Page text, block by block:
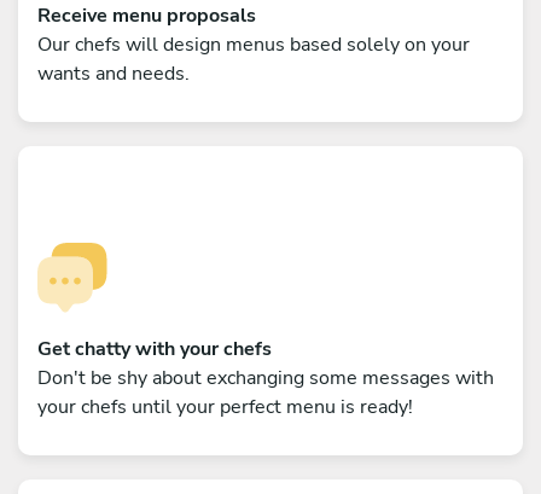
Receive menu proposals
Our chefs will design menus based solely on your
wants and needs.
Get chatty with your chefs
Don't be shy about exchanging some messages with
your chefs until your perfect menu is ready!